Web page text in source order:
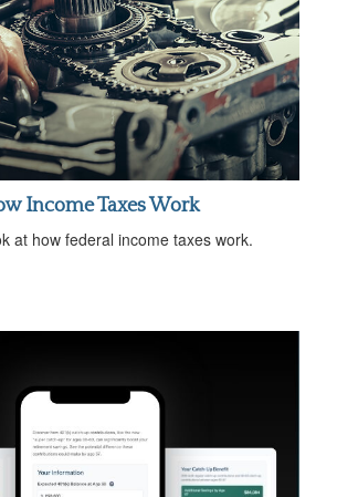
Income Taxes Work
at how federal income taxes work.